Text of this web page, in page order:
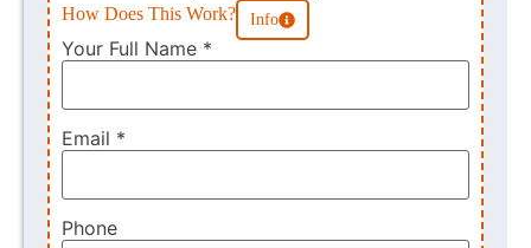
How Does This Work?
Info
Your Full Name *
Email *
Phone